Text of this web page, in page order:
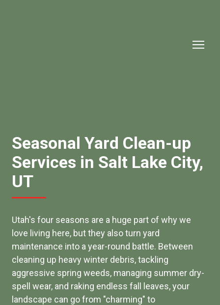
Seasonal Yard Clean-up
Services in Salt Lake City,
UT
Utah's four seasons are a huge part of why we
love living here, but they also turn yard
maintenance into a year-round battle. Between
cleaning up heavy winter debris, tackling
aggressive spring weeds, managing summer dry-
spell wear, and raking endless fall leaves, your
landscape can go from "charming" to